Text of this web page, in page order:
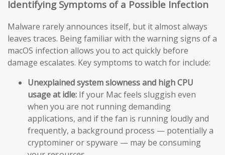
Identifying Symptoms of a Possible Infection
Malware rarely announces itself, but it almost always
leaves traces. Being familiar with the warning signs of a
macOS infection allows you to act quickly before
damage escalates. Key symptoms to watch for include:
Unexplained system slowness and high CPU
usage at idle: If your Mac feels sluggish even
when you are not running demanding
applications, and if the fan is running loudly and
frequently, a background process — potentially a
cryptominer or spyware — may be consuming